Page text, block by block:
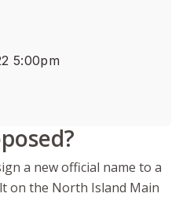
5:00pm
a new official name to a
on the North Island Main